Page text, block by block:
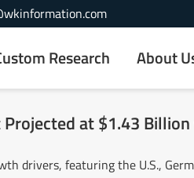
Research About
at $1.43
drivers, featuring the U.S.,